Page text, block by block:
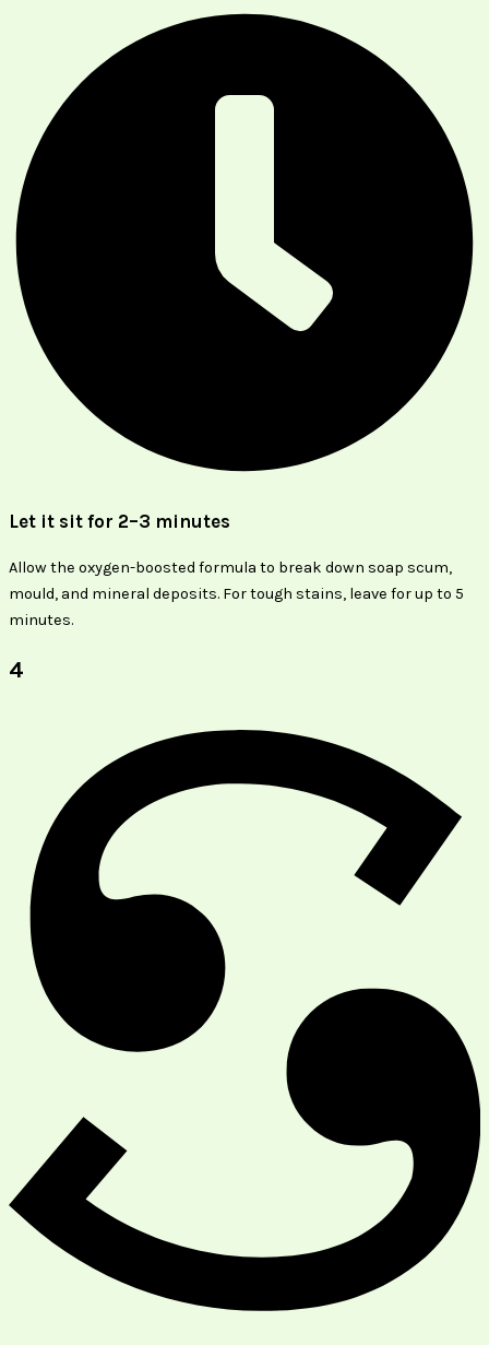
Let it sit for 2–3 minutes
Allow the oxygen-boosted formula to break down soap scum,
mould, and mineral deposits. For tough stains, leave for up to 5
minutes.
4